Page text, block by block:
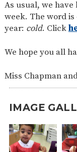
As usual, we
week. The word
year: cold. Click
We hope you all
Miss Chapman
IMAGE